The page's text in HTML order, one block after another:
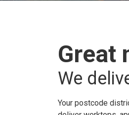
Great
We
Your postcode